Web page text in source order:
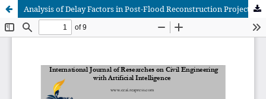
Analysis of Delay Factors in Post-Flood Reconstruction Projects: A Case Study of Gilan Province, Iran